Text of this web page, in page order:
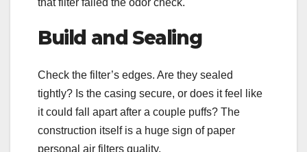
that filter failed the odor check.
Build and Sealing
Check the filter’s edges. Are they sealed
tightly? Is the casing secure, or does it feel like
it could fall apart after a couple puffs? The
construction itself is a huge sign of paper
personal air filters quality.